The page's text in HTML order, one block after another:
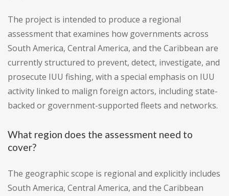
The project is intended to produce a regional
assessment that examines how governments across
South America, Central America, and the Caribbean are
currently structured to prevent, detect, investigate, and
prosecute IUU fishing, with a special emphasis on IUU
activity linked to malign foreign actors, including state-
backed or government-supported fleets and networks.
What region does the assessment need to
cover?
The geographic scope is regional and explicitly includes
South America, Central America, and the Caribbean